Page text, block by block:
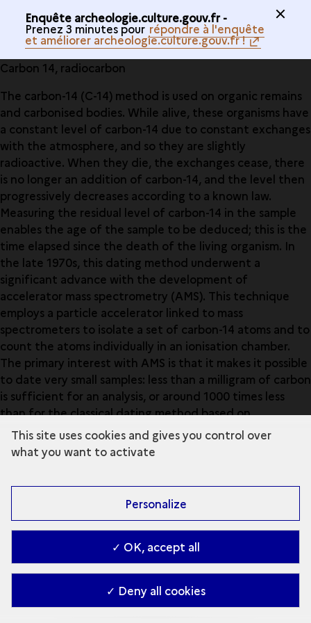
Enquête archeologie.culture.gouv.fr -
Prenez 3 minutes pour répondre à l'enquête
et améliorer archeologie.culture.gouv.fr !
Carbon 14, radiocarbon
The carbon-14 (C-14) method is used on organic remains
and carbonised bodies. While alive, these organisms have
a constant level of carbon-14 due to constant exchanges
with the atmosphere, and so they are slightly
radioactive. When they die, the exchanges cease, there
is no longer an addition of carbon-14, and the level then
progressively decreases according to a known law.
Measuring the residual level of carbon-14 in the sample
enables the age of the sample to be deduced; this is the
time elapsed since the death of the living organism. In
the late 1970s, this dating method underwent a
significant advance with the development of
accelerator mass spectrometry (AMS). This technique
employs a particle accelerator linked to mass
spectrometers to isolate a set of carbon-14 atoms and to
count the atoms individually in an ionisation chamber.
The primary interest with AMS is that it makes it possible
to date very small samples: less than a milligram of carbon
is sufficient for an analysis, or around 1000 times less
than for the classical dating method based on
measuring beta radioactivity.
Open the glossary
This site uses cookies and gives you control over
what you want to activate
Personalize
✓ OK, accept all
✓ Deny all cookies